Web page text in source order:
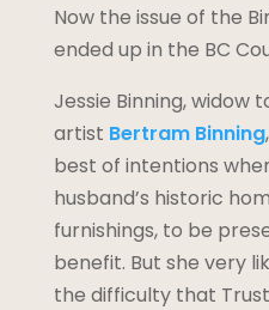
Now the issue of the
ended up in the BC
Jessie Binning, widow
artist Bertram Binning
best of intentions
husband’s historic
furnishings, to be
benefit. But she very
the difficulty that